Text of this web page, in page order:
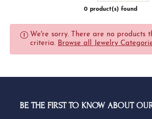
0 product(s) found
We're sorry. There are no products
criteria. Browse all Jewelry
BE THE FIRST TO KNOW ABOUT